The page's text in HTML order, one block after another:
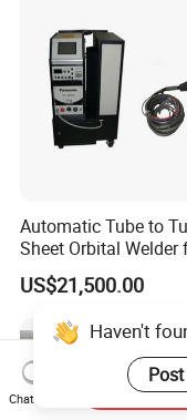
Automatic Tube to
Sheet Orbital Welder
Heat Exchanger and
US$21,500.00
Haven't
Chat Now